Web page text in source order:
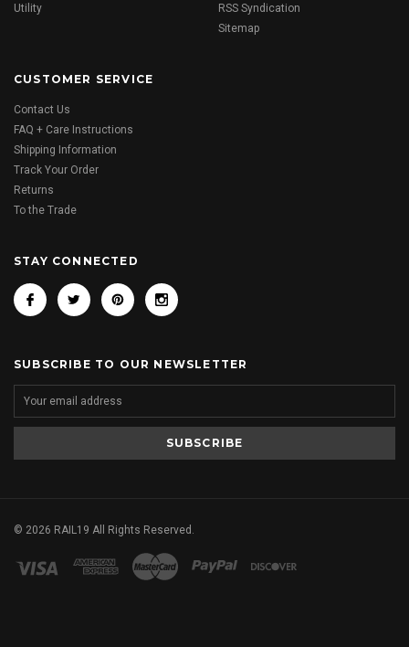
Utility
RSS Syndication
Sitemap
CUSTOMER SERVICE
Contact Us
FAQ + Care Instructions
Shipping Information
Track Your Order
Returns
To the Trade
STAY CONNECTED
SUBSCRIBE TO OUR NEWSLETTER
© 2026 RAIL19 All Rights Reserved.